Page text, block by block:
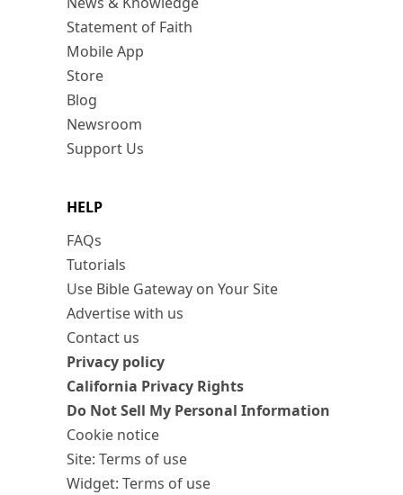
Statement of Faith
Mobile App
Store
Blog
Newsroom
Support Us
HELP
FAQs
Tutorials
Use Bible Gateway on Your Site
Advertise with us
Contact us
Privacy policy
California Privacy Rights
Do Not Sell My Personal Information
Cookie notice
Site: Terms of use
Widget: Terms of use